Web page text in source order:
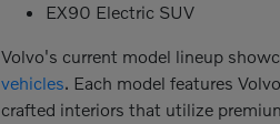
EX90 Electric SUV
Volvo's current model lineup
vehicles. Each model features
crafted interiors that utilize